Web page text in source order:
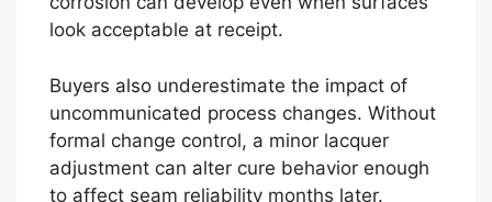
look acceptable at receipt.
Buyers also underestimate the impact of
uncommunicated process changes. Without
formal change control, a minor lacquer
adjustment can alter cure behavior enough
to affect seam reliability months later.